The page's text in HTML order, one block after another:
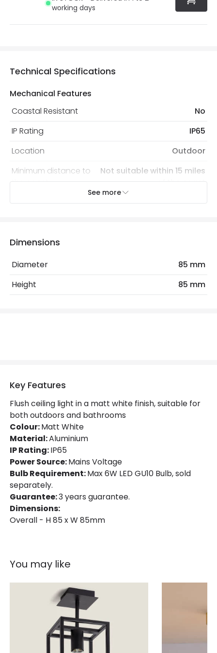
working days
Technical Specifications
Mechanical Features
Coastal Resistant
No
IP Rating
IP65
Location
Outdoor
Minimum distance to
the coast
Not suitable within 15 miles
of the coast
Recommended Bulb
LED GU10 Bulb
No. Of Lights
Fitting Material
Not Included
Bulbs
Product Data
Product Format
Product type
Ceiling Lamps
Product Information
Brand
See more
Dimensions
Diameter
85 mm
Height
85 mm
Key Features
Flush ceiling light in a matt white finish, suitable for
both outdoors and bathrooms
Colour:Matt White
Material:Aluminium
IP Rating:IP65
Power Source:Mains Voltage
Bulb Requirement:Max 6W LED GU10 Bulb, sold
separately.
Guarantee:3 years guarantee.
Dimensions:
Overall - H 85 x W 85mm
You may like